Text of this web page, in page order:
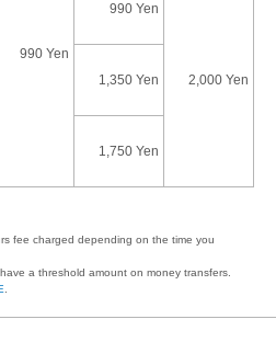
990 Yen
990 Yen
2,000 Yen
1,350 Yen
1,750 Yen
fee charged depending on the time you
a threshold amount on money transfers.